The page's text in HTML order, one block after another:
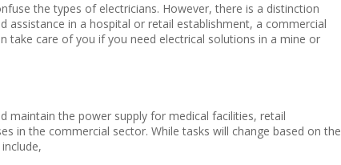
the types of electricians. However, there is a distinction
assistance in a hospital or retail establishment, a commercial
take care of you if you need electrical solutions in a mine or
maintain the power supply for medical facilities, retail
in the commercial sector. While tasks will change based on the